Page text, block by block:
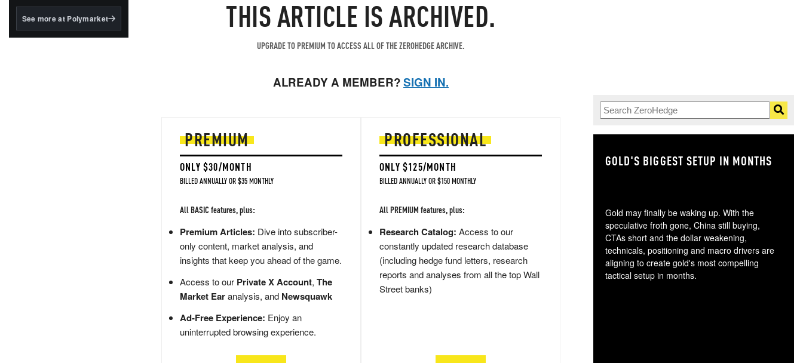
BlackRock's existing
See more at Polymarket THIS ARTICLE IS ARCHIVED.
UPGRADE TO PREMIUM TO ACCESS ALL OF THE ZEROHEDGE ARCHIVE.
ALREADY A MEMBER?SIGN IN.
PREMIUM
ONLY $30/MONTH
BILLED ANNUALLY OR $35 MONTHLY
All BASIC features, plus:
Premium Articles: Dive into subscriber-
only content, market analysis, and
insights that keep you ahead of the game.
Access to our Private X Account, The
Market Earanalysis, and Newsquawk
Ad-Free Experience: Enjoy an
uninterrupted browsing experience.
PROFESSIONAL
ONLY $125/MONTH
BILLED ANNUALLY OR $150 MONTHLY
All PREMIUM features, plus:
Research Catalog: Access to our
constantly updated research database
(including hedge fund letters, research
reports and analyses from all the top Wall
Street banks)
GOLD'S BIGGEST SETUP IN MONTHS
Gold may finally be waking up. With the
speculative froth gone, China still buying,
CTAs short and the dollar weakening,
technicals, positioning and macro drivers are
aligning to create gold's most compelling
tactical setup in months.